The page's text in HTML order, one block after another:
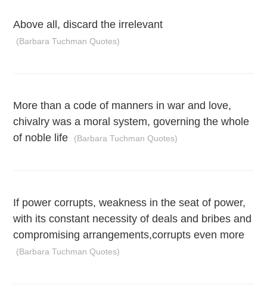
Above all, discard the irrelevant
(Barbara Tuchman Quotes)
More than a code of manners in war and love,
chivalry was a moral system, governing the whole
of noble life
(Barbara Tuchman Quotes)
If power corrupts, weakness in the seat of power,
with its constant necessity of deals and bribes and
compromising arrangements,corrupts even more
(Barbara Tuchman Quotes)